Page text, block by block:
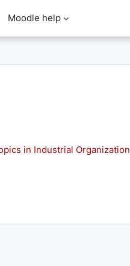
Moodle help
in Industrial Organization